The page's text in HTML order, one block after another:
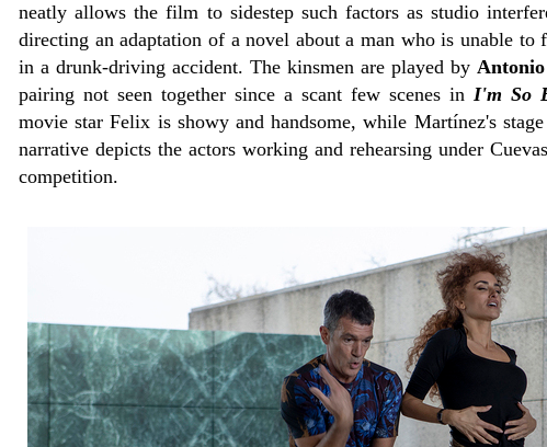
neatly allows the film to sidestep such factors as studio
directing an adaptation of a novel about a man who is unable
in a drunk-driving accident. The kinsmen are played by
pairing not seen together since a scant few scenes inI'm So
movie star Felix is showy and handsome, while Martínez's
narrative depicts the actors working and rehearsing under
competition.